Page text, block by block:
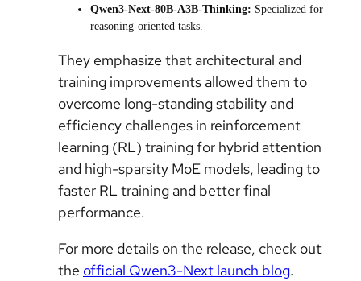
Qwen3-Next-80B-A3B-Thinking: Specialized for
reasoning-oriented tasks.
They emphasize that architectural and
training improvements allowed them to
overcome long-standing stability and
efficiency challenges in reinforcement
learning (RL) training for hybrid attention
and high-sparsity MoE models, leading to
faster RL training and better final
performance.
For more details on the release, check out
the official Qwen3-Next launch blog.